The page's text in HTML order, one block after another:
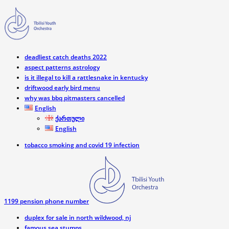
deadliest catch deaths 2022
aspect patterns astrology
is it illegal to kill a rattlesnake in kentucky
driftwood early bird menu
why was bbq pitmasters cancelled
English
ქართული
English
tobacco smoking and covid 19 infection
1199 pension phone number
duplex for sale in north wildwood, nj